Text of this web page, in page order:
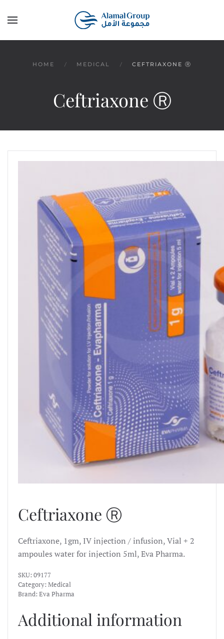
Skip to main content
HOME MEDICAL CEFTRIAXONE Ⓡ
Ceftriaxone Ⓡ
Ceftriaxone Ⓡ
Ceftriaxone, 1gm, IV injection / infusion, Vial + 2
ampoules water for injection 5ml, Eva Pharma.
SKU: 09177
Category: Medical
Brand: Eva Pharma
Additional information